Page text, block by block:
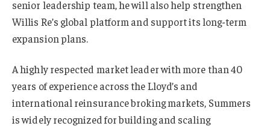
senior leadership team, he will also help strengthen
Willis Re’s global platform and support its long-term
expansion plans.
A highly respected market leader with more than 40
years of experience across the Lloyd’s and
international reinsurance broking markets, Summers
is widely recognized for building and scaling